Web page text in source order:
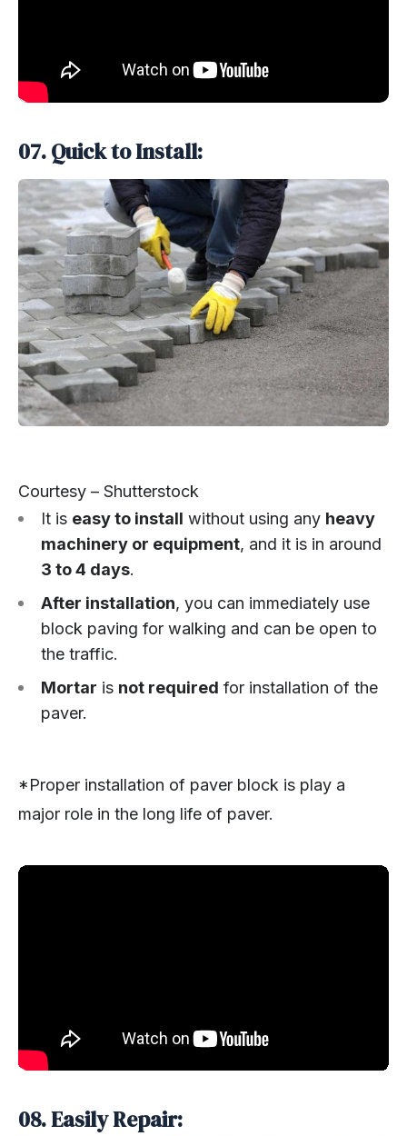
07. Quick to Install:
Courtesy – Shutterstock
It is easy to install without using any heavy
machinery or equipment, and it is in around
3 to 4 days.
After installation, you can immediately use
block paving for walking and can be open to
the traffic.
Mortar is not required for installation of the
paver.
*Proper installation of paver block is play a
major role in the long life of paver.
08. Easily Repair: